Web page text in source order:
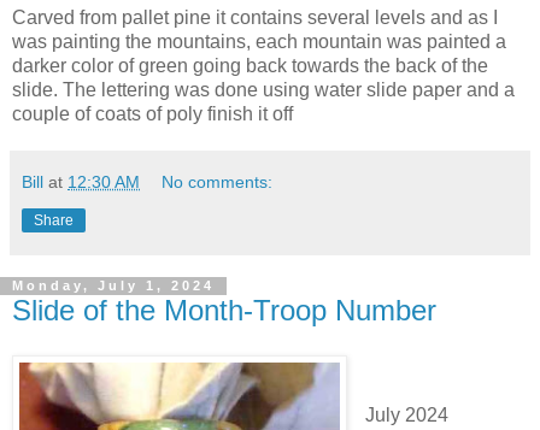
Carved from pallet pine it contains several levels and as I
was painting the mountains, each mountain was painted a
darker color of green going back towards the back of the
slide. The lettering was done using water slide paper and a
couple of coats of poly finish it off
Bill at 12:30 AM No comments:
Share
Monday, July 1, 2024
Slide of the Month-Troop Number
July 2024